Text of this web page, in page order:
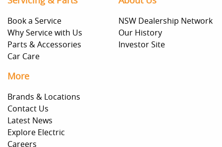
Book a Service
Why Service with Us
Parts & Accessories
Car Care
NSW Dealership Network
Our History
Investor Site
More
Brands & Locations
Contact Us
Latest News
Explore Electric
Careers